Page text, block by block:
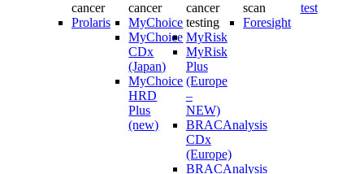
cancer
Prolaris
cancer
MyChoice
MyChoice
CDx
(Japan)
MyChoice
HRD
Plus
(new)
cancer
testing
MyRisk
MyRisk
Plus
(Europe
–
NEW)
BRACAnalysis
CDx
(Europe)
BRACAnalysis
scan
Foresight
test